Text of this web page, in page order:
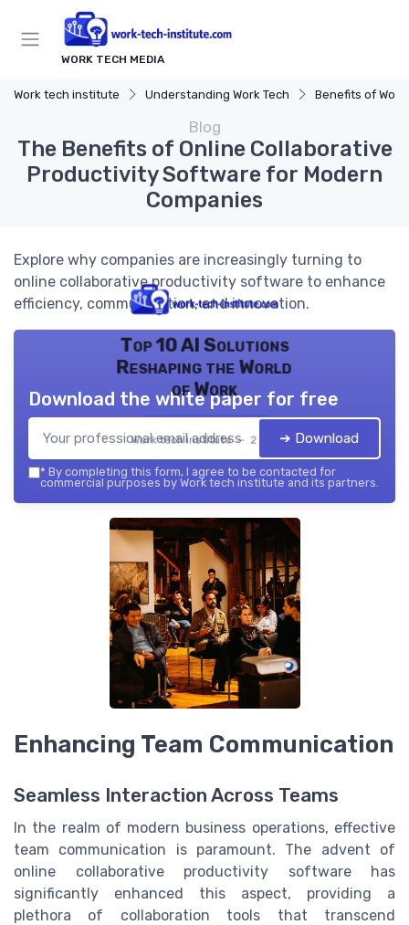
WORK TECH MEDIA
Work tech institute Understanding Work Tech Benefits of Work
Blog
The Benefits of Online Collaborative
Productivity Software for Modern
Companies
Explore why companies are increasingly turning to
online collaborative productivity software to enhance
efficiency, communication, and innovation.
Top 10 AI Solutions
Reshaping the World
of Work
Work tech institute — 2026
Download the white paper for free
➔ Download
* By completing this form, I agree to be contacted for
commercial purposes by Work tech institute and its partners.
Enhancing Team Communication
Seamless Interaction Across Teams
In the realm of modern business operations, effective
team communication is paramount. The advent of
online collaborative productivity software has
significantly enhanced this aspect, providing a
plethora of collaboration tools that transcend